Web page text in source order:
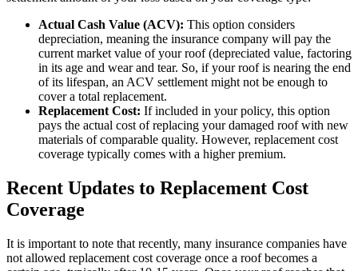
Actual Cash Value (ACV): This option considers
depreciation, meaning the insurance company will pay the
current market value of your roof (depreciated value, factoring
in its age and wear and tear. So, if your roof is nearing the end
of its lifespan, an ACV settlement might not be enough to
cover a total replacement.
Replacement Cost: If included in your policy, this option
pays the actual cost of replacing your damaged roof with new
materials of comparable quality. However, replacement cost
coverage typically comes with a higher premium.
Recent Updates to Replacement Cost
Coverage
It is important to note that recently, many insurance companies have
not allowed replacement cost coverage once a roof becomes a